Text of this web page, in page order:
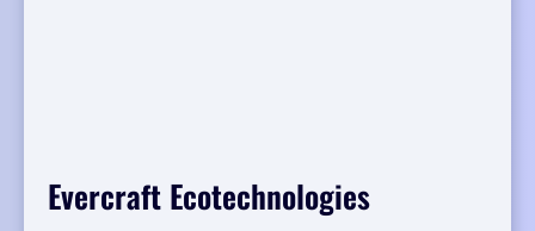
Evercraft Ecotechnologies